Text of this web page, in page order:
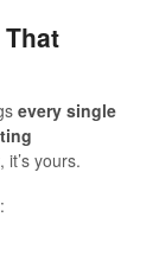
every single
yours.